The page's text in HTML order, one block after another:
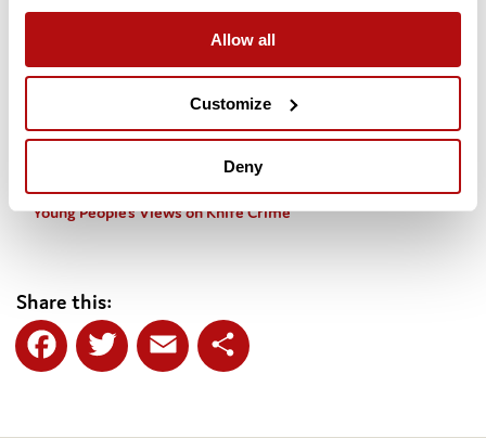
Allow all
Customize
Deny
health approach would work below.
Youth knife crime – what does “taking a public health
Young People’s Views on Knife Crime
Share this: